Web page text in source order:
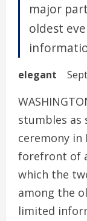
major
oldest
elegant
stumbles as
ceremony
forefront of
which the
among the
limited